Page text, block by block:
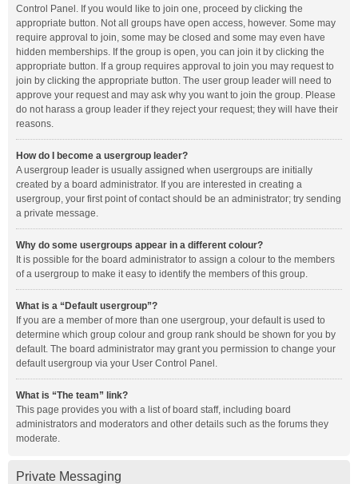
Control Panel. If you would like to join one, proceed by clicking the
appropriate button. Not all groups have open access, however. Some may
require approval to join, some may be closed and some may even have
hidden memberships. If the group is open, you can join it by clicking the
appropriate button. If a group requires approval to join you may request to
join by clicking the appropriate button. The user group leader will need to
approve your request and may ask why you want to join the group. Please
do not harass a group leader if they reject your request; they will have their
reasons.
How do I become a usergroup leader?
A usergroup leader is usually assigned when usergroups are initially
created by a board administrator. If you are interested in creating a
usergroup, your first point of contact should be an administrator; try sending
a private message.
Why do some usergroups appear in a different colour?
It is possible for the board administrator to assign a colour to the members
of a usergroup to make it easy to identify the members of this group.
What is a “Default usergroup”?
If you are a member of more than one usergroup, your default is used to
determine which group colour and group rank should be shown for you by
default. The board administrator may grant you permission to change your
default usergroup via your User Control Panel.
What is “The team” link?
This page provides you with a list of board staff, including board
administrators and moderators and other details such as the forums they
moderate.
Private Messaging